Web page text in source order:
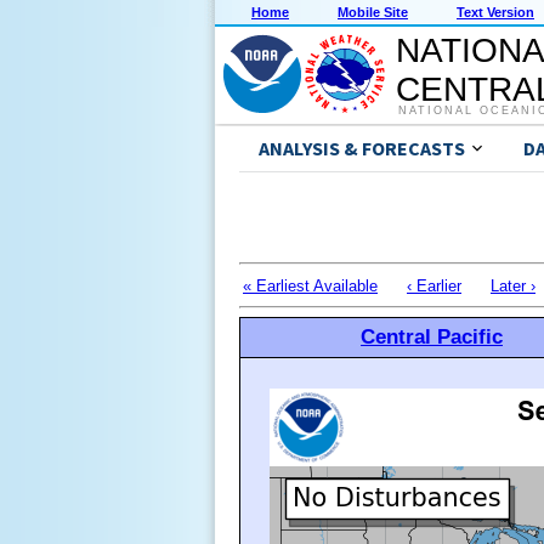
Home Mobile Site Text Version
NATIONAL
ANALYSIS & FORECASTS
« Earliest Available ‹ Earlier Later ›
Central Pacific